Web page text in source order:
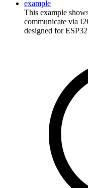
example
This example
communicate via
designed for